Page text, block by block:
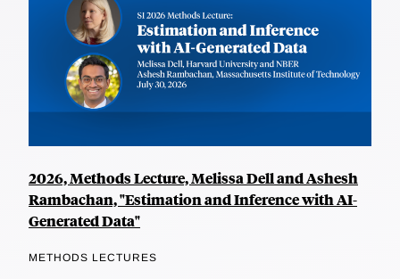
2026, Methods Lecture, Melissa Dell and Ashesh
Rambachan, "Estimation and Inference with AI-
Generated Data"
METHODS LECTURES